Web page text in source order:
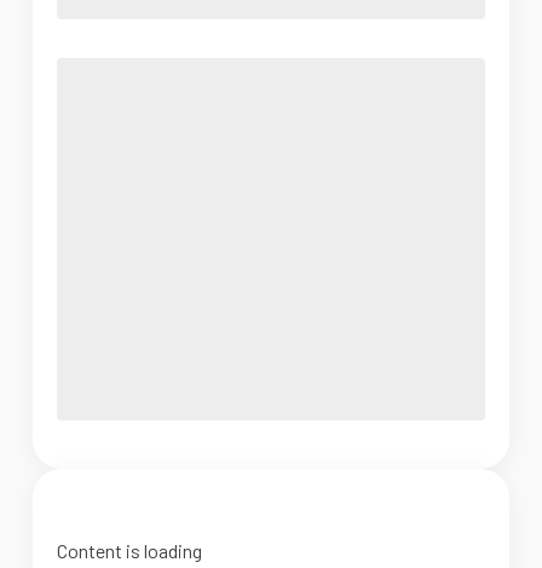
Content is loading